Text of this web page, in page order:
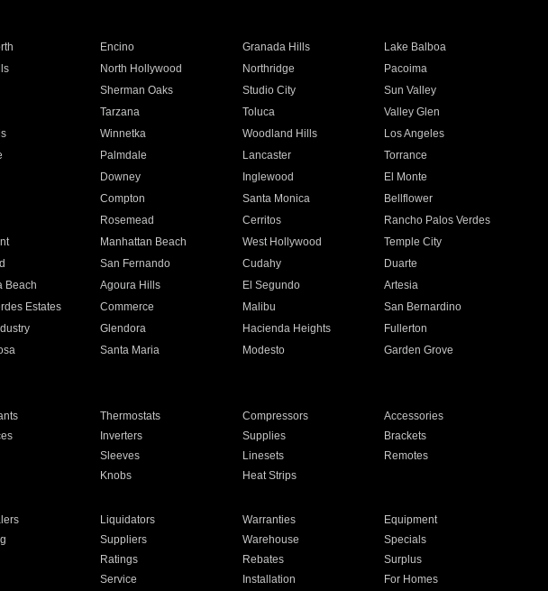
Encino Granada Hills
Lake Balboa
North Hollywood Northridge
Pacoima
Sherman Oaks Studio City
Sun Valley
Tarzana Toluca
Valley Glen
Winnetka Woodland Hills
Los Angeles
Palmdale Lancaster
Torrance
Downey Inglewood
El Monte
Compton Santa Monica
Bellflower
Rosemead Cerritos
Rancho Palos Verdes
Manhattan Beach West Hollywood
Temple City
San Fernando Cudahy
Duarte
Beach Agoura Hills El Segundo
Artesia
Estates Commerce Malibu
San Bernardino
Glendora Hacienda Heights
Fullerton
Santa Maria Modesto
Garden Grove
Thermostats Compressors
Accessories
Inverters Supplies
Brackets
Sleeves Linesets
Remotes
Knobs Heat Strips
Liquidators Warranties
Equipment
Suppliers Warehouse
Specials
Ratings Rebates
Surplus
Service Installation For Homes